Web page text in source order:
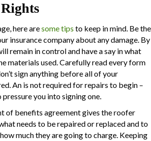
here aresome tips to keep in mind. Be the
insurance company about any damage. By
remain in control and have a say in what
materials used. Carefully read every form
sign anything before all of your
An is not required for repairs to begin –
pressure you into signing one.
of benefits agreement gives the roofer
needs to be repaired or replaced and to
much they are going to charge. Keeping